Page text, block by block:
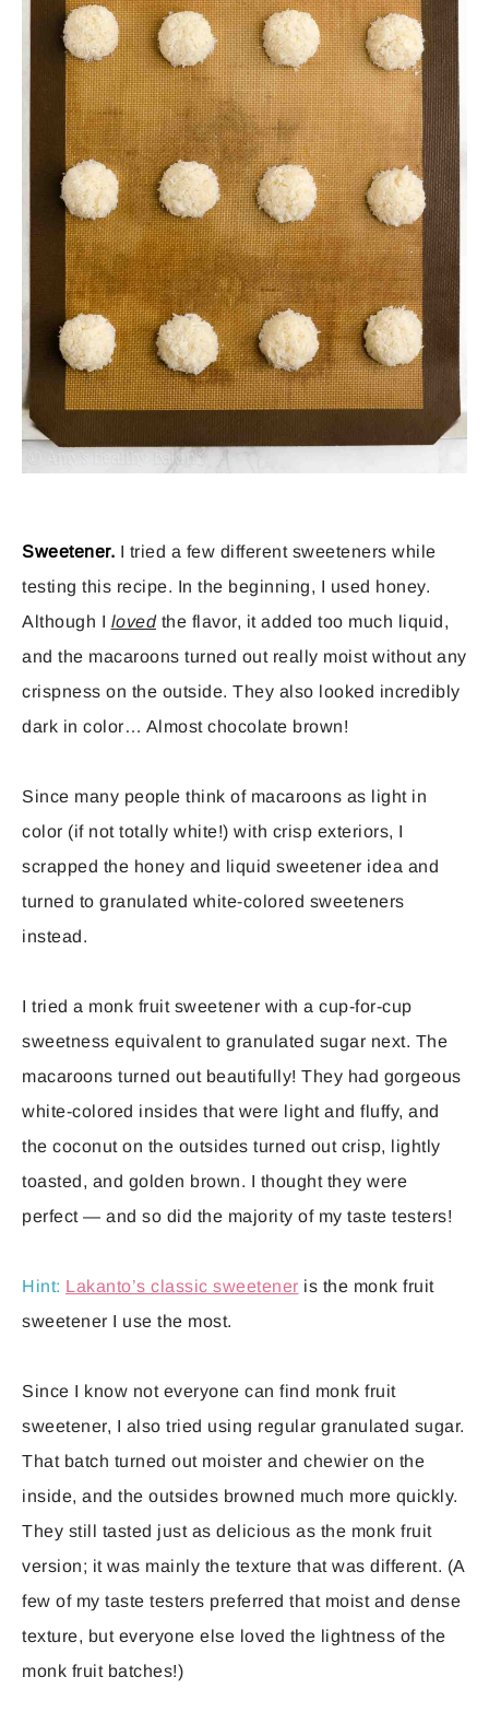
Sweetener. I tried a few different sweeteners while
testing this recipe. In the beginning, I used honey.
Although I lovedthe flavor, it added too much liquid,
and the macaroons turned out really moist without any
crispness on the outside. They also looked incredibly
dark in color… Almost chocolate brown!
Since many people think of macaroons as light in
color (if not totally white!) with crisp exteriors, I
scrapped the honey and liquid sweetener idea and
turned to granulated white-colored sweeteners
instead.
I tried a monk fruit sweetener with a cup-for-cup
sweetness equivalent to granulated sugar next. The
macaroons turned out beautifully! They had gorgeous
white-colored insides that were light and fluffy, and
the coconut on the outsides turned out crisp, lightly
toasted, and golden brown. I thought they were
perfect — and so did the majority of my taste testers!
Hint: Lakanto’s classic sweetener is the monk fruit
sweetener I use the most.
Since I know not everyone can find monk fruit
sweetener, I also tried using regular granulated sugar.
That batch turned out moister and chewier on the
inside, and the outsides browned much more quickly.
They still tasted just as delicious as the monk fruit
version; it was mainly the texture that was different. (A
few of my taste testers preferred that moist and dense
texture, but everyone else loved the lightness of the
monk fruit batches!)